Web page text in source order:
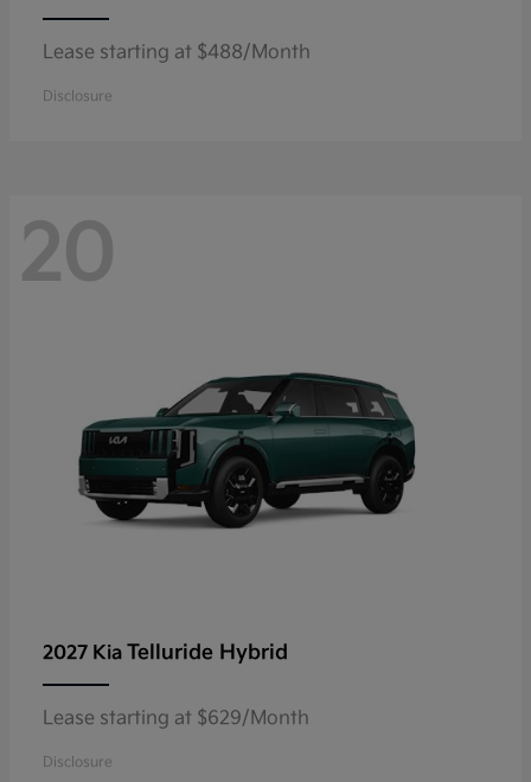
Lease starting at $488/Month
Disclosure
20
2027 Kia Telluride Hybrid
Lease starting at $629/Month
Disclosure